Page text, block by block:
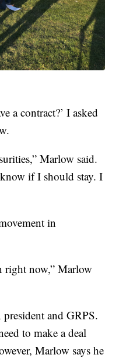
a contract?’ I asked
Marlow said.
if I should stay. I
in
right now,” Marlow
and GRPS.
to make a deal
Marlow says he